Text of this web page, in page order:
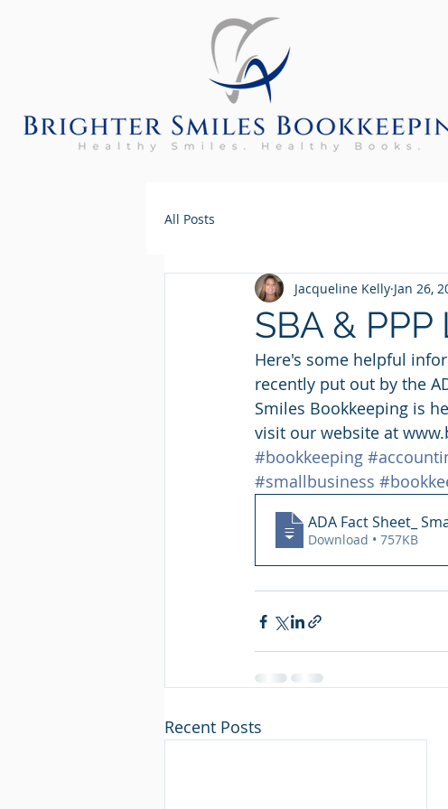
All Posts
SBA &
Jacqueline Kelly Jan 26,
Here's some helpful
recently put out by the
Smiles Bookkeeping is
visit our website at
#bookkeeping
#smallbusiness
ADA Fact Sheet_
Download • 757KB
Recent Posts